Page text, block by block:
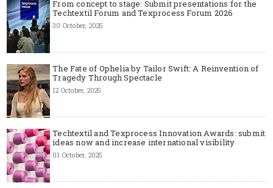
From concept to stage: Submit presentations for the
Techtextil Forum and Texprocess Forum 2026
30 October, 2025
The Fate of Ophelia by Tailor Swift: A Reinvention of
Tragedy Through Spectacle
12 October, 2025
Techtextil and Texprocess Innovation Awards: submit
ideas now and increase international visibility
01 October, 2025